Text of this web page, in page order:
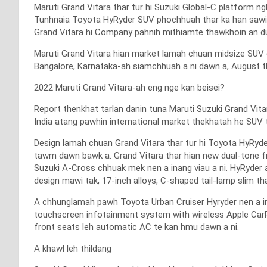
Maruti Grand Vitara thar tur hi Suzuki Global-C platform
Tunhnaia Toyota HyRyder SUV phochhuah thar ka han
Grand Vitara hi Company pahnih mithiamte thawkhoin an
Maruti Grand Vitara hian market lamah chuan midsize
Bangalore, Karnataka-ah siamchhuah a ni dawn a,
2022 Maruti Grand Vitara-ah eng nge kan beisei?
Report thenkhat tarlan danin tuna Maruti Suzuki Grand
India atang pawhin international market thekhatah he
Design lamah chuan Grand Vitara thar tur hi Toyota
tawm dawn bawk a. Grand Vitara thar hian new dual-tone
Suzuki A-Cross chhuak mek nen a inang viau a ni.
design mawi tak, 17-inch alloys, C-shaped tail-lamp slim
A chhunglamah pawh Toyota Urban Cruiser Hyryder nen
touchscreen infotainment system with wireless Apple
front seats leh automatic AC te kan hmu dawn a ni.
A khawl leh thildang